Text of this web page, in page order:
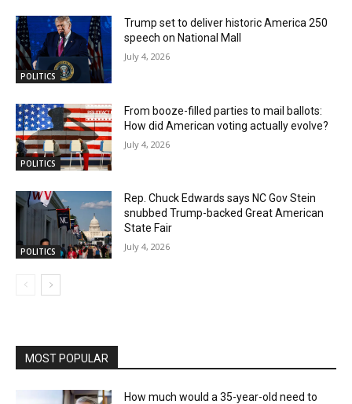
POLITICS
Trump set to deliver historic America 250
speech on National Mall
July 4, 2026
POLITICS
From booze-filled parties to mail ballots:
How did American voting actually evolve?
July 4, 2026
POLITICS
Rep. Chuck Edwards says NC Gov Stein
snubbed Trump-backed Great American
State Fair
July 4, 2026
MOST POPULAR
How much would a 35-year-old need to